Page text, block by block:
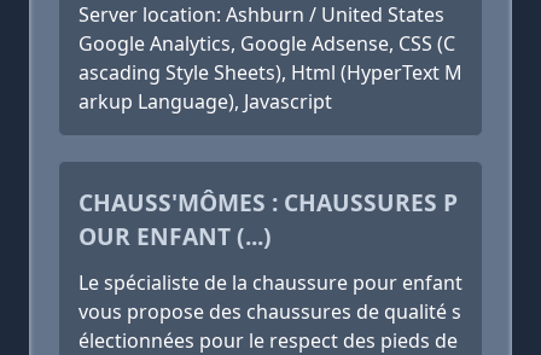
Server location: Ashburn / United States
Google Analytics, Google Adsense, CSS (C
ascading Style Sheets), Html (HyperText M
arkup Language), Javascript
CHAUSS'MÔMES : CHAUSSURES P
OUR ENFANT (...)
Le spécialiste de la chaussure pour enfant
vous propose des chaussures de qualité s
électionnées pour le respect des pieds de